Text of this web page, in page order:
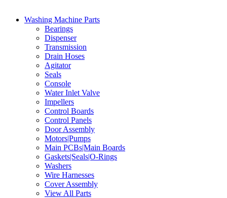
Washing Machine Parts
Bearings
Dispenser
Transmission
Drain Hoses
Agitator
Seals
Console
Water Inlet Valve
Impellers
Control Boards
Control Panels
Door Assembly
Motors|Pumps
Main PCBs|Main Boards
Gaskets|Seals|O-Rings
Washers
Wire Harnesses
Cover Assembly
View All Parts